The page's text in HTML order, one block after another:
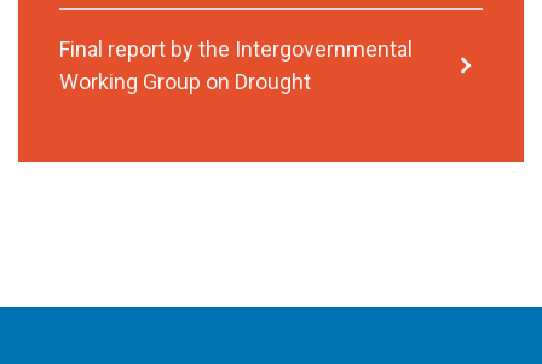
Final report by the Intergovernmental
Working Group on Drought